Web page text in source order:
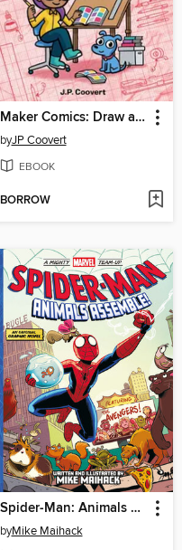
Maker Comics: Draw a Comic!
byJP Coovert
EBOOK
BORROW
Spider-Man: Animals Assemble!
byMike Maihack